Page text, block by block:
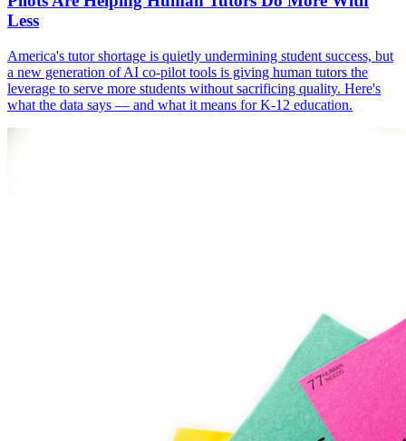
Less
America's tutor shortage is quietly undermining student success, but
a new generation of AI co-pilot tools is giving human tutors the
leverage to serve more students without sacrificing quality. Here's
what the data says — and what it means for K-12 education.